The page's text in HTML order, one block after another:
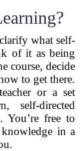
what self-
of it as being
course, decide
to get there.
or a set
self-directed
You’re free to
in a